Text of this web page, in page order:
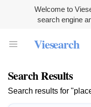
Welcome to
search engine
Viesearch
Search Results
Search results for